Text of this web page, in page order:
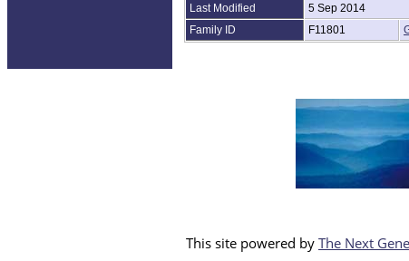
Last Modified
5 Sep 2014
Family ID
F11801
This site powered by The Next